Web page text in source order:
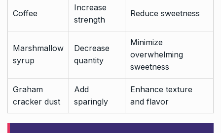
Coffee
Increase
strength
Reduce sweetness
Marshmallow
syrup
Decrease
quantity
Minimize
overwhelming
sweetness
Graham
cracker dust
Add
sparingly
Enhance texture
and flavor